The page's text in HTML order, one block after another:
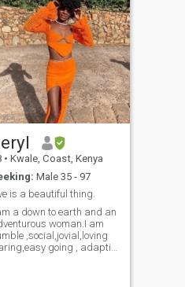
• Kwale, Coast, Kenya
Male 35 - 97
is a beautiful thing.
a down to earth and an
woman.I am
,social,jovial,loving
going , adaptive